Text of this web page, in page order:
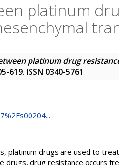
platinum
platinum drug
619. ISSN 0340-5761
platinum drugs are used to
drugs, drug resistance occurs